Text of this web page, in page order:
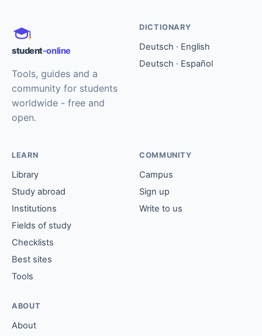
student-online
Tools, guides and a
community for students
worldwide - free and
open.
DICTIONARY
Deutsch · English
Deutsch · Español
LEARN
Library
Study abroad
Institutions
Fields of study
Checklists
Best sites
Tools
COMMUNITY
Campus
Sign up
Write to us
ABOUT
About